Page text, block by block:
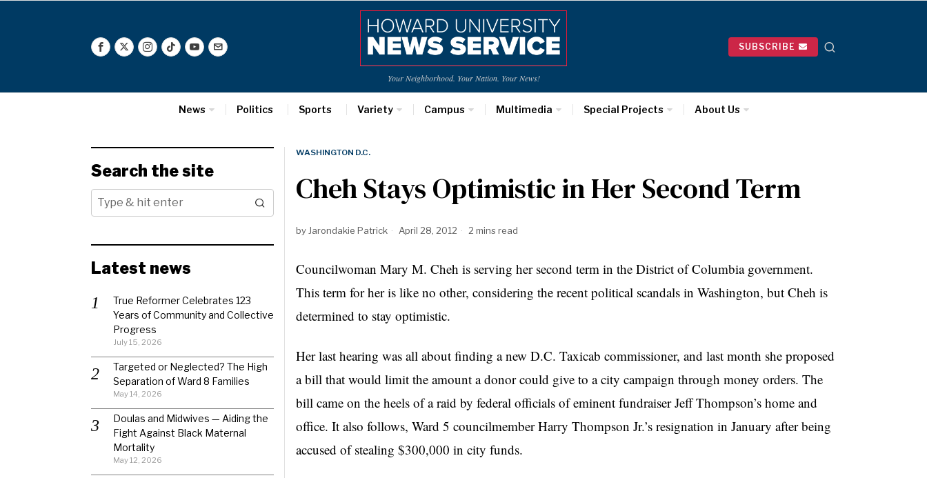
Your Neighborhood. Your Nation. Your News!
SUBSCRIBE
News Politics Sports Variety Campus Multimedia Special Projects About Us
WASHINGTON D.C.
Cheh Stays Optimistic in Her Second Term
by Jarondakie Patrick April 28, 2012 2 mins read
Councilwoman Mary M. Cheh is serving her second term in the District of Columbia government.
This term for her is like no other, considering the recent political scandals in Washington, but Cheh is
determined to stay optimistic.
Her last hearing was all about finding a new D.C. Taxicab commissioner, and last month she proposed
a bill that would limit the amount a donor could give to a city campaign through money orders. The
bill came on the heels of a raid by federal officials of eminent fundraiser Jeff Thompson’s home and
office. It also follows, Ward 5 councilmemberHarry Thompson Jr.’s resignation in January after being
accused of stealing $300,000 in city funds.
Search the site
Latest news
True Reformer Celebrates 123
Years of Community and Collective
Progress
July 15, 2026
Targeted or Neglected? The High
Separation of Ward 8 Families
May 14, 2026
Doulas and Midwives — Aiding the
Fight Against Black Maternal
Mortality
May 12, 2026